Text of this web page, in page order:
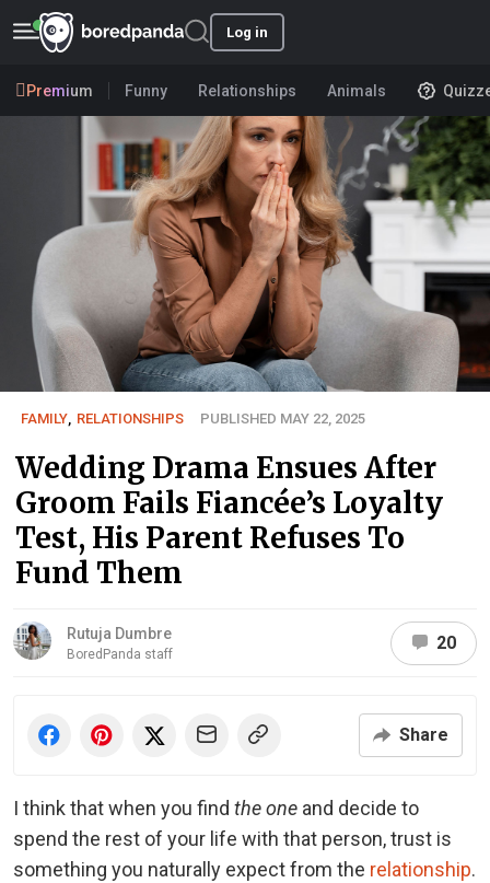
Log in
Premium Funny Relationships Animals
FAMILY, RELATIONSHIPS PUBLISHED MAY 22, 2025
Wedding Drama Ensues After
Groom Fails Fiancée’s Loyalty
Test, His Parent Refuses To
Fund Them
Rutuja Dumbre
BoredPanda staff
20
Share
I think that when you find the one and decide to
spend the rest of your life with that person, trust is
something you naturally expect from the relationship.